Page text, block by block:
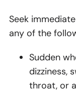
Seek
any of the
Sudden
dizziness,
throat, or